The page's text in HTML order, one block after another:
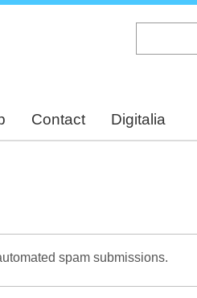
Contact Digitalia
spam submissions.